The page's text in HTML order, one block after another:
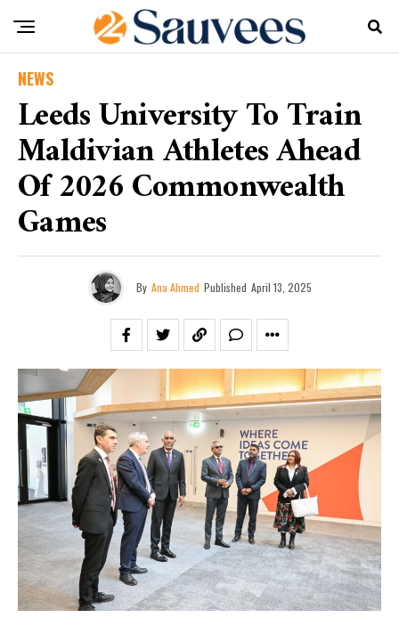
NEWS
Leeds University To Train
Maldivian Athletes Ahead
Of 2026 Commonwealth
Games
By Ana Ahmed Published April 13, 2025